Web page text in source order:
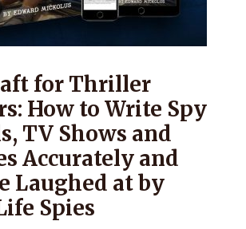
for Thriller
How to Write Spy
TV Shows and
Accurately and
Laughed at by
Spies